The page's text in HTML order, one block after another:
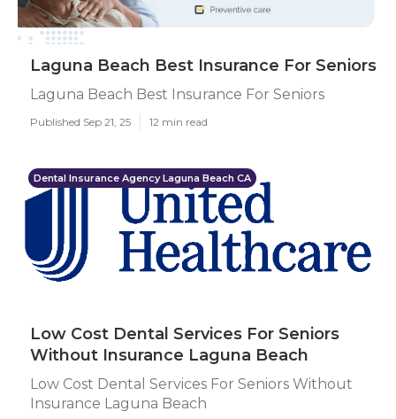
Laguna Beach Best Insurance For Seniors
Laguna Beach Best Insurance For Seniors
Published Sep 21, 25 12 min read
Dental Insurance Agency Laguna Beach CA
Low Cost Dental Services For Seniors
Without Insurance Laguna Beach
Low Cost Dental Services For Seniors Without
Insurance Laguna Beach